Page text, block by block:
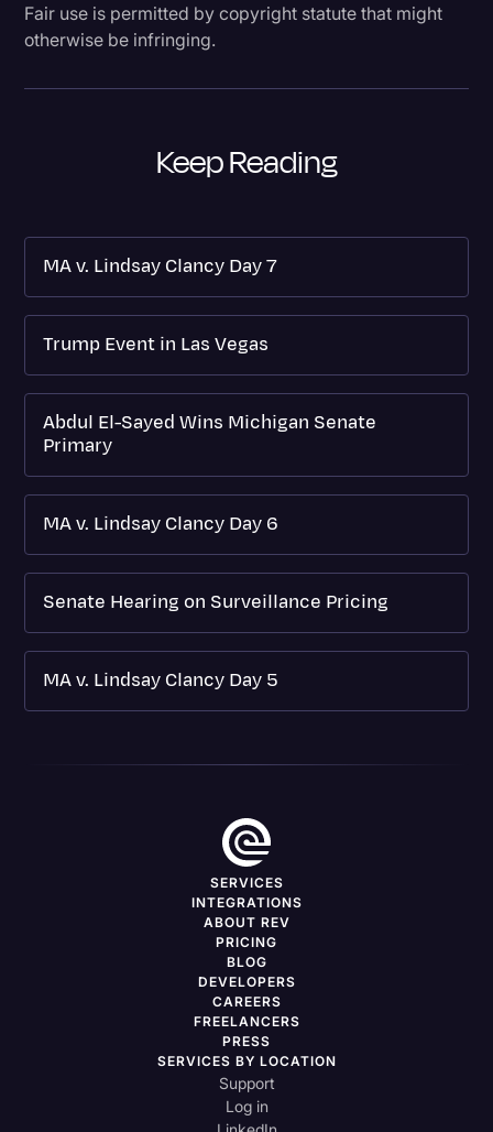
Fair use is permitted by copyright statute that might
otherwise be infringing.
Keep Reading
MA v. Lindsay Clancy Day 7
Trump Event in Las Vegas
Abdul El-Sayed Wins Michigan Senate
Primary
MA v. Lindsay Clancy Day 6
Senate Hearing on Surveillance Pricing
MA v. Lindsay Clancy Day 5
SERVICES
INTEGRATIONS
ABOUT REV
PRICING
BLOG
DEVELOPERS
CAREERS
FREELANCERS
PRESS
SERVICES BY LOCATION
Support
Log in